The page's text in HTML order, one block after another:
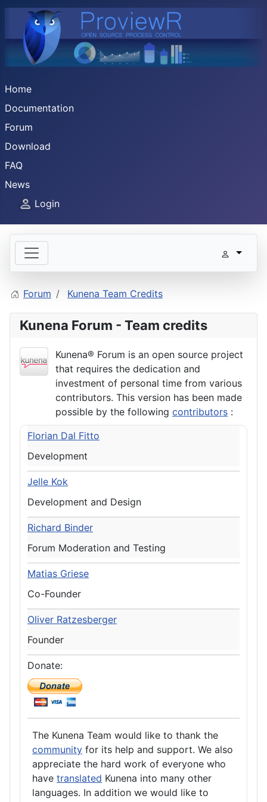
Home
Documentation
Forum
Download
FAQ
News
Login
Forum Kunena Team Credits
Kunena Forum - Team credits
Kunena® Forum is an open source project
that requires the dedication and
investment of personal time from various
contributors. This version has been made
possible by the following contributors :
Florian Dal Fitto
Development
Jelle Kok
Development and Design
Richard Binder
Forum Moderation and Testing
Matias Griese
Co-Founder
Oliver Ratzesberger
Founder
Donate:
The Kunena Team would like to thank the
community for its help and support. We also
appreciate the hard work of everyone who
have translated Kunena into many other
languages. In addition we would like to